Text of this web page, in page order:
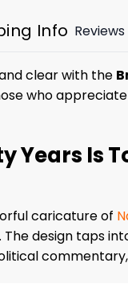
Info Reviews
clear with the
who
Years Is
caricature of
The design taps